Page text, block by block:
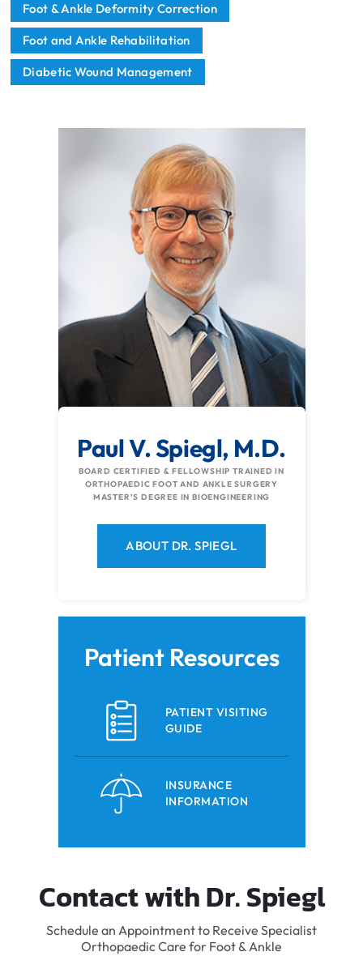
Foot & Ankle Deformity Correction
Foot and Ankle Rehabilitation
Diabetic Wound Management
Paul V. Spiegl, M.D.
BOARD CERTIFIED & FELLOWSHIP TRAINED IN
ORTHOPAEDIC FOOT AND ANKLE SURGERY
MASTER’S DEGREE IN BIOENGINEERING
ABOUT DR. SPIEGL
Patient Resources
PATIENT VISITING
GUIDE
INSURANCE
INFORMATION
Contact with Dr. Spiegl
Schedule an Appointment to Receive Specialist
Orthopaedic Care for Foot & Ankle